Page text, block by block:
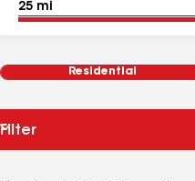
Residential
Filter